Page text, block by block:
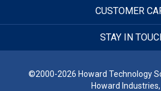
CUSTOMER
STAY IN
©2000-2026 Howard Technology
Howard Industries,